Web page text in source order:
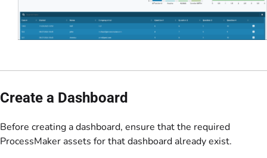
Create a Dashboard
Before creating a dashboard, ensure that the required
ProcessMaker assets for that dashboard already exist.